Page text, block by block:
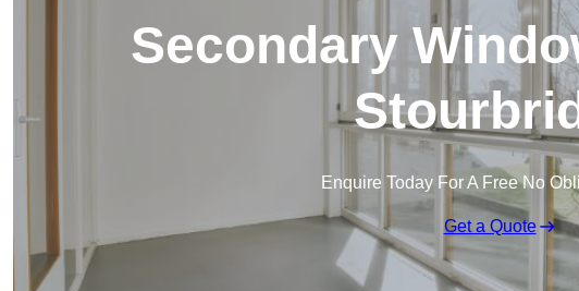
Secondary
Enquire Today For A Free No
Get a Quote